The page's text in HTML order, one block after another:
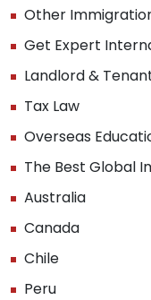
Other
Get Expert
Landlord &
Tax Law
Overseas
The Best Global
Australia
Canada
Chile
Peru